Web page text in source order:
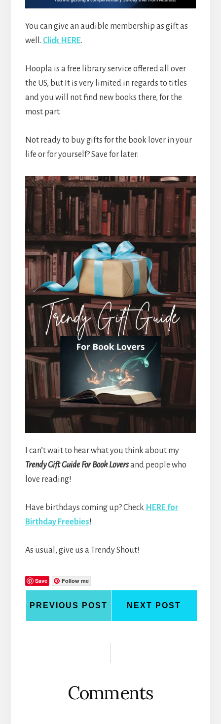
You can give an audible membership as gift as
well. Click HERE.
Hoopla is a free library service offered all over
the US, but It is very limited in regards to titles
and you will not find new books there, for the
most part.
Not ready to buy gifts for the book lover in your
life or for yourself? Save for later:
I can’t wait to hear what you think about my
Trendy Gift Guide For Book Loversand people who
love reading!
Have birthdays coming up? Check HERE for
Birthday Freebies!
As usual, give us a Trendy Shout!
Save Follow me
PREVIOUS POST NEXT POST
Comments